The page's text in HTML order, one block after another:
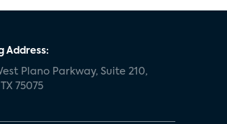
Address:
Plano Parkway, Suite 210,
75075